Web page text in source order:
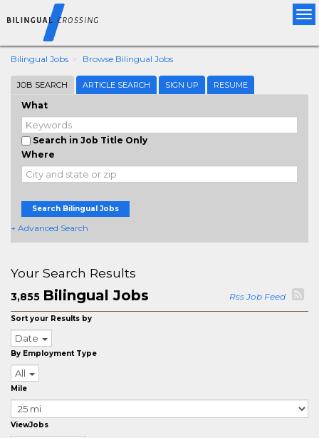
Bilingual Jobs Browse Bilingual Jobs
JOB SEARCH ARTICLE SEARCH SIGN UP RESUME
What
Search in Job Title Only
Where
Search Bilingual Jobs
+ Advanced Search
Your Search Results
3,855 Bilingual Jobs Rss Job Feed
Sort your Results by
Date
By Employment Type
All
Mile
ViewJobs